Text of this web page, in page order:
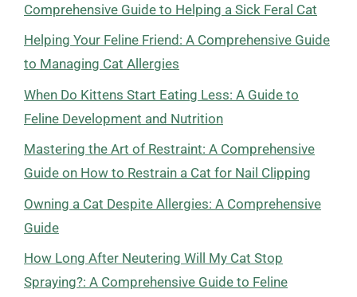
Comprehensive Guide to Helping a Sick Feral Cat
Helping Your Feline Friend: A Comprehensive Guide
to Managing Cat Allergies
When Do Kittens Start Eating Less: A Guide to
Feline Development and Nutrition
Mastering the Art of Restraint: A Comprehensive
Guide on How to Restrain a Cat for Nail Clipping
Owning a Cat Despite Allergies: A Comprehensive
Guide
How Long After Neutering Will My Cat Stop
Spraying?: A Comprehensive Guide to Feline